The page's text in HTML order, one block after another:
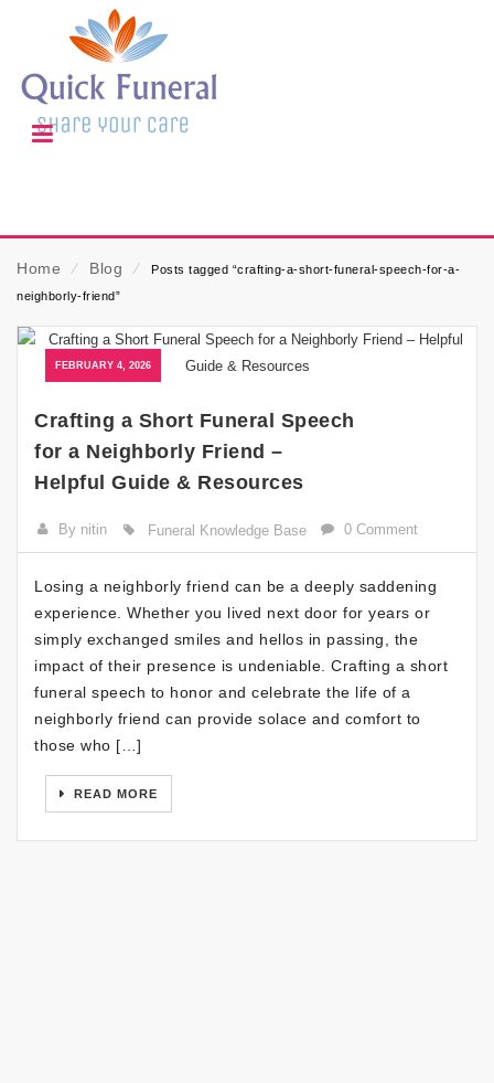
Home ⁄ Blog ⁄
Posts tagged “crafting-a-short-funeral-speech-for-a-
neighborly-friend”
FEBRUARY 4, 2026
Crafting a Short Funeral Speech
for a Neighborly Friend –
Helpful Guide & Resources
By nitin Funeral Knowledge Base 0 Comment
Losing a neighborly friend can be a deeply saddening
experience. Whether you lived next door for years or
simply exchanged smiles and hellos in passing, the
impact of their presence is undeniable. Crafting a short
funeral speech to honor and celebrate the life of a
neighborly friend can provide solace and comfort to
those who […]
READ MORE